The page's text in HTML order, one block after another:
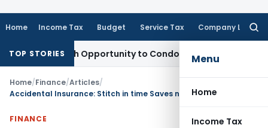
Home Income Tax Budget Service Tax Company Law
Menu
Home
Income Tax
TOP STORIES
Fresh Opportunity to Condone KVAT Appeal Delay
Home/Finance/Articles/
Accidental Insurance: Stitch in time Saves nine!!
FINANCE